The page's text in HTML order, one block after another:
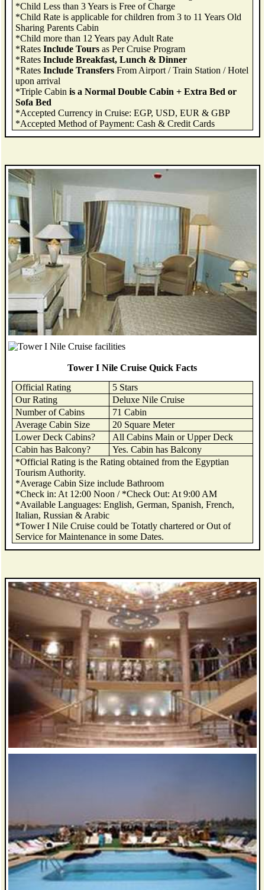
*Child Less than 3 Years is Free of Charge
*Child Rate is applicable for children from 3 to 11 Years Old
Sharing Parents Cabin
*Child more than 12 Years pay Adult Rate
*Rates Include Toursas Per Cruise Program
*Rates Include Breakfast, Lunch & Dinner
*Rates Include Transfers From Airport / Train Station / Hotel
upon arrival
*Triple Cabin is a Normal Double Cabin + Extra Bed or
Sofa Bed
*Accepted Currency in Cruise: EGP, USD, EUR & GBP
*Accepted Method of Payment: Cash & Credit Cards
Tower I Nile Cruise Quick Facts
Official Rating
5 Stars
Our Rating
Deluxe Nile Cruise
Number of Cabins
71 Cabin
Average Cabin Size
20 Square Meter
Lower Deck Cabins?
All Cabins Main or Upper Deck
Cabin has Balcony?
Yes. Cabin has Balcony
*Official Rating is the Rating obtained from the Egyptian
Tourism Authority.
*Average Cabin Size include Bathroom
*Check in: At 12:00 Noon / *Check Out: At 9:00 AM
*Available Languages: English, German, Spanish, French,
Italian, Russian & Arabic
*Tower I Nile Cruise could be Totatly chartered or Out of
Service for Maintenance in some Dates.